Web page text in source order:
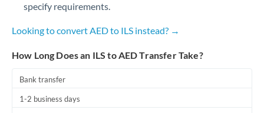
Qatar
Romania
Russia Not supported at this time
specify requirements.
Looking to convert AED to ILS instead? →
How Long Does an ILS to AED Transfer Take?
Bank transfer
1-2 business days